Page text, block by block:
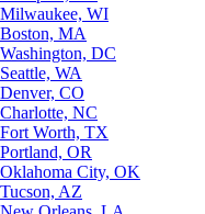
Milwaukee, WI
Boston, MA
Washington, DC
Seattle, WA
Denver, CO
Charlotte, NC
Fort Worth, TX
Portland, OR
Oklahoma City, OK
Tucson, AZ